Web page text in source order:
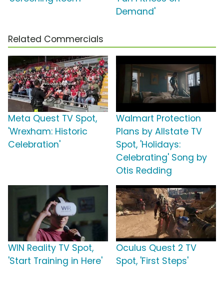
Demand'
Related Commercials
Meta Quest TV Spot,
'Wrexham: Historic
Celebration'
Walmart Protection
Plans by Allstate TV
Spot, 'Holidays:
Celebrating' Song by
Otis Redding
WIN Reality TV Spot,
'Start Training in Here'
Oculus Quest 2 TV
Spot, 'First Steps'